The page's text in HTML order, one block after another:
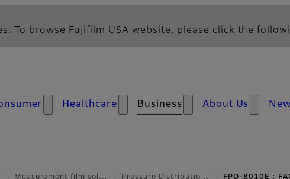
To browse Fujifilm USA website, please click the
Healthcare Business About Us
Measurement film sol… Pressure Distributio… FPD-8010E :